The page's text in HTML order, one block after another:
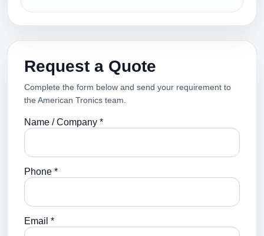
Request a Quote
Complete the form below and send your requirement to
the American Tronics team.
Name / Company *
Phone *
Email *